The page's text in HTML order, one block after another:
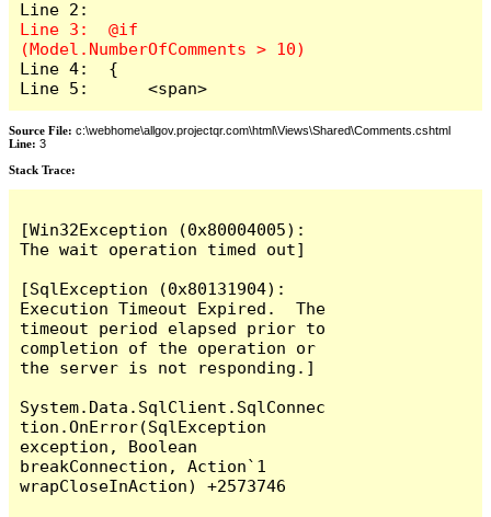
Line 3:  @if
Line 4:  {
Line 5:      <span>
Source File: c:\webhome\allgov.projectqr.com\html\Views\Shared\Comments.cshtml
Line: 3
Stack Trace: